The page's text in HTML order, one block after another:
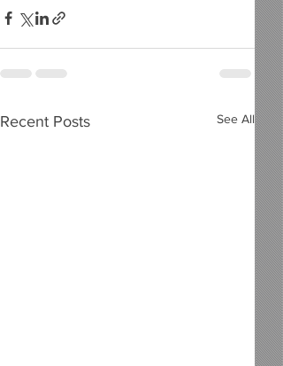
Recent Posts See All